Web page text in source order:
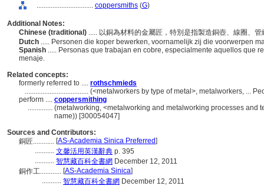
................................ coppersmiths (G)
Additional Notes:
Chinese (traditional) ..... 以銅為材料的金屬匠，特別是指製造銅壺、線圈、
Dutch ..... Personen die koper bewerken, voornamelijk zij die voorwerpen
Spanish ..... Personas que trabajan en cobre, especialmente aquellos que
menaje.
Related concepts:
formerly referred to .... rothschmieds
.................................... (<metalworkers by type of metal>, metalworkers, ...
perform .... coppersmithing
.............. (metalworking, <metalworking and metalworking processes and
name)) [300054047]
Sources and Contributors:
銅匠............ [AS-Academia Sinica Preferred]
........... 文馨活用英漢辭典 p. 395
........... 智慧藏百科全書網 December 12, 2011
銅作工............ [AS-Academia Sinica]
........... 智慧藏百科全書網 December 12, 2011